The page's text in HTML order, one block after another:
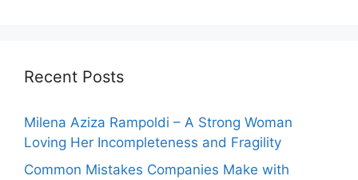
Recent Posts
Milena Aziza Rampoldi – A Strong Woman
Loving Her Incompleteness and Fragility
Common Mistakes Companies Make with